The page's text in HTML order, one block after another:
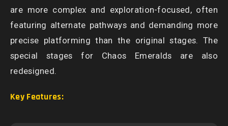
are more complex and exploration-focused, often
featuring alternate pathways and demanding more
precise platforming than the original stages. The
special stages for Chaos Emeralds are also
redesigned.
Key Features: